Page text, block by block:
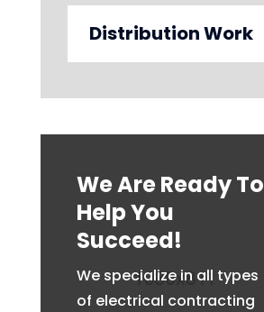
Distribution Work
We Are Ready To
Help You
Succeed!
We specialize in all types
of electrical contracting